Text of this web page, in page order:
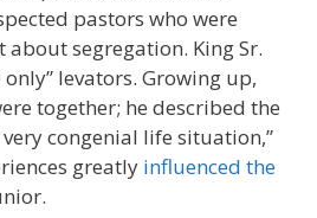
pastors who were
segregation. King Sr.
levators. Growing up,
together; he described the
congenial life situation,”
greatly influenced the